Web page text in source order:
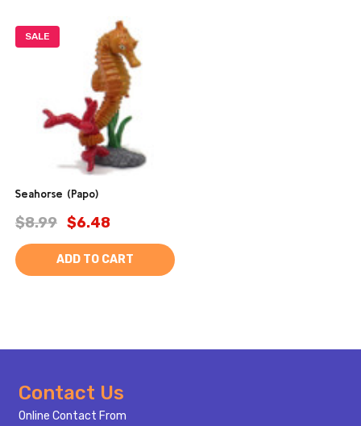
SALE
Seahorse (Papo)
$8.99 $6.48
ADD TO CART
Footer
Start
Contact Us
Online Contact From